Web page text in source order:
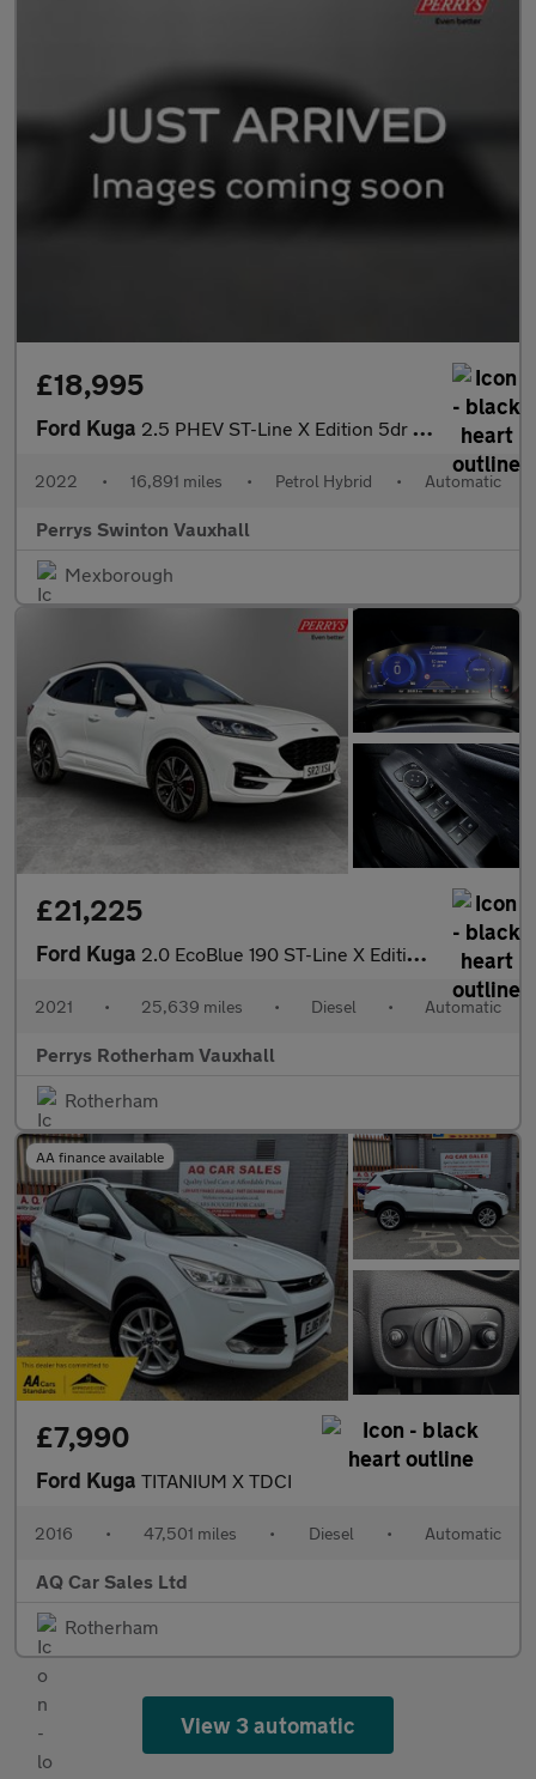
£18,995
Ford Kuga 2.5 PHEV ST-Line X Edition 5dr CVT
2022 • 16,891 miles • Petrol Hybrid • Automatic
Perrys Swinton Vauxhall
Mexborough
£21,225
Ford Kuga 2.0 EcoBlue 190 ST-Line X Edition 5dr Auto AWD
2021 • 25,639 miles • Diesel • Automatic
Perrys Rotherham Vauxhall
Rotherham
AA finance available
£7,990
Ford Kuga TITANIUM X TDCI
2016 • 47,501 miles • Diesel • Automatic
AQ Car Sales Ltd
Rotherham
View 3 automatic